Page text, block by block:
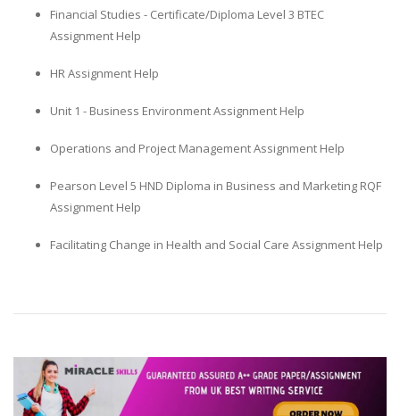
Financial Studies - Certificate/Diploma Level 3 BTEC
Assignment Help
HR Assignment Help
Unit 1 - Business Environment Assignment Help
Operations and Project Management Assignment Help
Pearson Level 5 HND Diploma in Business and Marketing RQF
Assignment Help
Facilitating Change in Health and Social Care Assignment Help